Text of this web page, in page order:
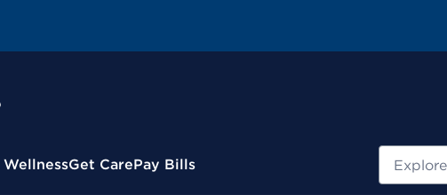
Get CarePay Bills Search